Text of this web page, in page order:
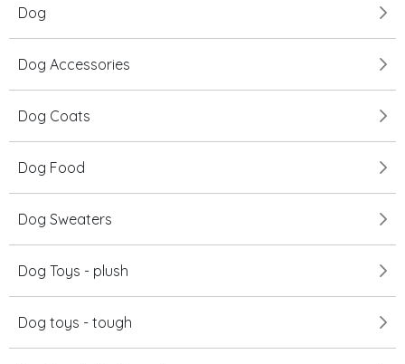
Dog
Dog Accessories
Dog Coats
Dog Food
Dog Sweaters
Dog Toys - plush
Dog toys - tough